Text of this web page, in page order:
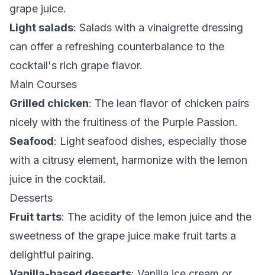
grape juice.
Light salads: Salads with a vinaigrette dressing
can offer a refreshing counterbalance to the
cocktail's rich grape flavor.
Main Courses
Grilled chicken: The lean flavor of chicken pairs
nicely with the fruitiness of the Purple Passion.
Seafood: Light seafood dishes, especially those
with a citrusy element, harmonize with the lemon
juice in the cocktail.
Desserts
Fruit tarts: The acidity of the lemon juice and the
sweetness of the grape juice make fruit tarts a
delightful pairing.